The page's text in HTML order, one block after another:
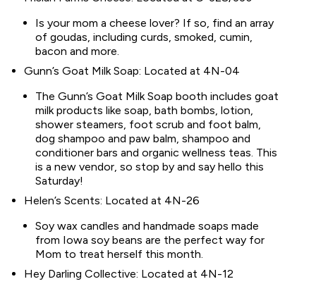
Is your mom a cheese lover? If so, find an array
of goudas, including curds, smoked, cumin,
bacon and more.
Gunn’s Goat Milk Soap: Located at 4N-04
The Gunn’s Goat Milk Soap booth includes goat
milk products like soap, bath bombs, lotion,
shower steamers, foot scrub and foot balm,
dog shampoo and paw balm, shampoo and
conditioner bars and organic wellness teas. This
is a new vendor, so stop by and say hello this
Saturday!
Helen’s Scents: Located at 4N-26
Soy wax candles and handmade soaps made
from Iowa soy beans are the perfect way for
Mom to treat herself this month.
Hey Darling Collective: Located at 4N-12